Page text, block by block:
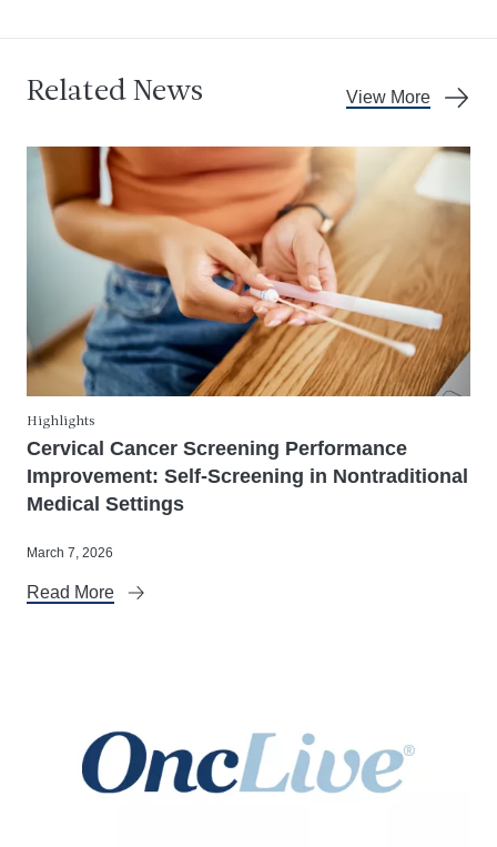
Related News View More
Highlights
Cervical Cancer Screening Performance
Improvement: Self-Screening in Nontraditional
Medical Settings
March 7, 2026
Read More